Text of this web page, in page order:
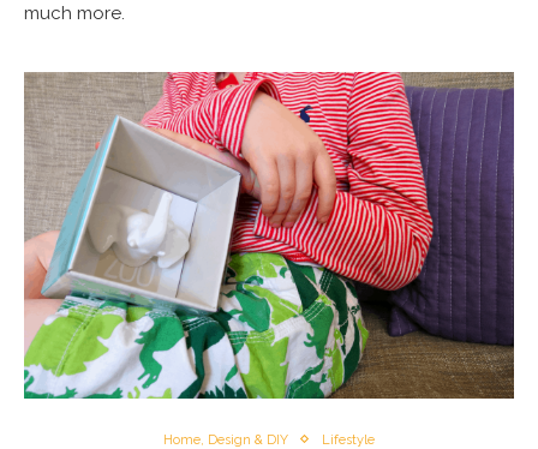
much more.
Home, Design & DIY Lifestyle